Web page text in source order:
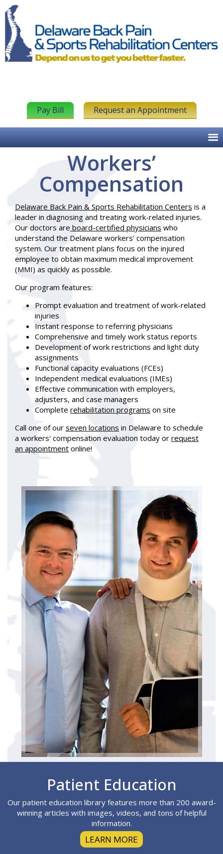
Pay Bill Request an Appointment
Workers’
Compensation
Delaware Back Pain & Sports Rehabilitation Centers is a
leader in diagnosing and treating work-related injuries.
Our doctors are board-certified physicians who
understand the Delaware workers’ compensation
system. Our treatment plans focus on the injured
employee to obtain maximum medical improvement
(MMI) as quickly as possible.
Our program features:
Prompt evaluation and treatment of work-related
injuries
Instant response to referring physicians
Comprehensive and timely work status reports
Development of work restrictions and light duty
assignments
Functional capacity evaluations (FCEs)
Independent medical evaluations (IMEs)
Effective communication with employers,
adjusters, and case managers
Complete rehabilitation programs on site
Call one of our seven locations in Delaware to schedule
a workers' compensation evaluation today or request
an appointment online!
Patient Education
Our patient education library features more than 200 award-
winning articles with images, videos, and tons of helpful
information.
LEARN MORE